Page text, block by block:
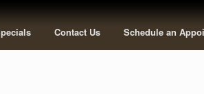
Contact Us Schedule an